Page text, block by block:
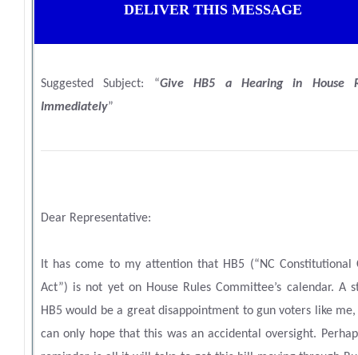
DELIVER THIS MESSAGE
Suggested Subject: “Give HB5 a Hearing in House
Immediately”
Dear Representative:
It has come to my attention that HB5 (“NC Constitutional
Act”) is not yet on House Rules Committee’s calendar. A
HB5 would be a great disappointment to gun voters like
can only hope that this was an accidental oversight.